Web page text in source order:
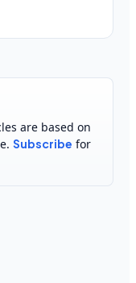
are based on
Subscribe for